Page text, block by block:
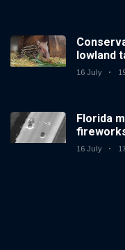
lowland
16 July
Florida
16 July